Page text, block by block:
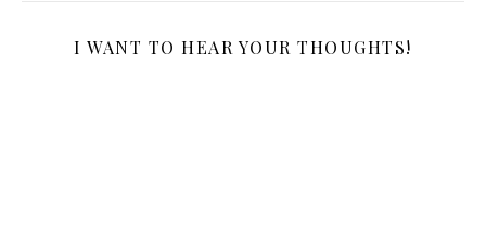
I WANT TO HEAR YOUR THOUGHTS!